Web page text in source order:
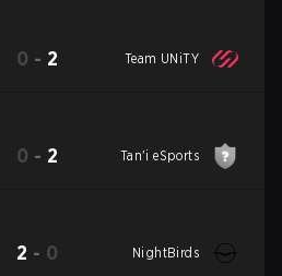
0 - 2 Team UNiTY
0 - 2 Tan'i eSports
2 - 0 NightBirds